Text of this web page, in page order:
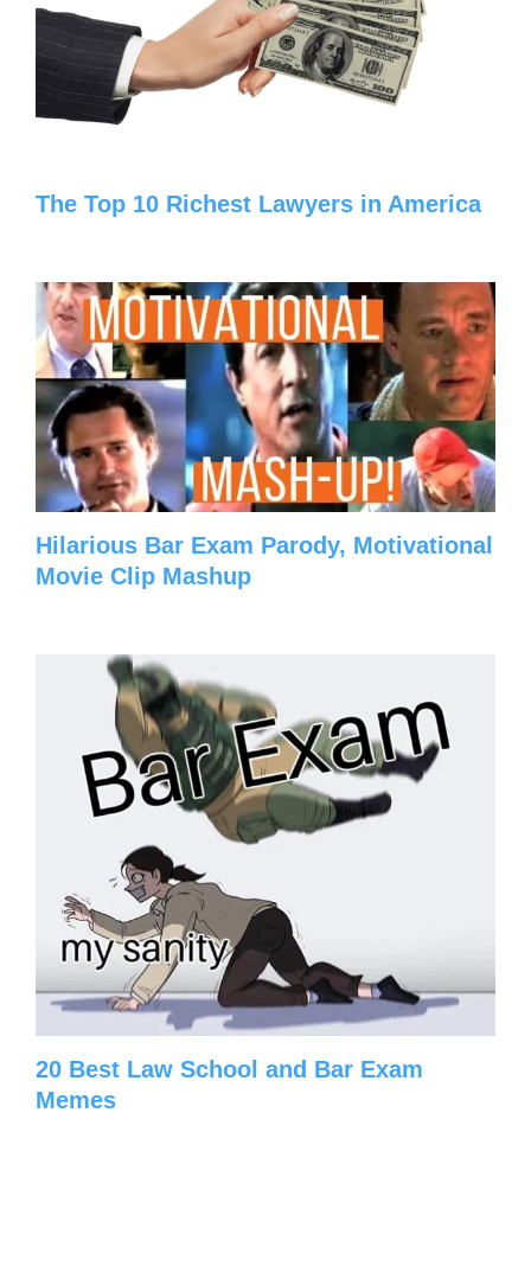
The Top 10 Richest Lawyers in America
Hilarious Bar Exam Parody, Motivational
Movie Clip Mashup
20 Best Law School and Bar Exam
Memes